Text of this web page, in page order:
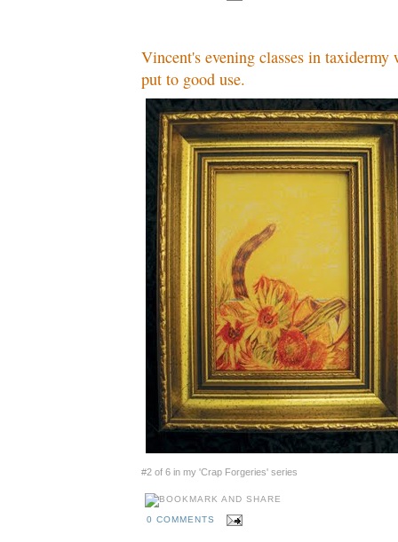
Vincent's evening classes in taxidermy
put to good use.
#2 of 6 in my 'Crap Forgeries' series
0 COMMENTS